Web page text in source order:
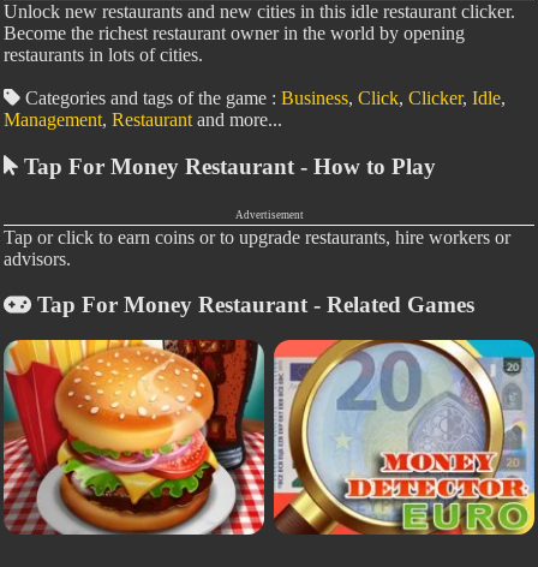
Unlock new restaurants and new cities in this idle restaurant clicker.
Become the richest restaurant owner in the world by opening
restaurants in lots of cities.
Categories and tags of the game : Business, Click, Clicker, Idle,
Management, Restaurant and more...
Tap For Money Restaurant - How to Play
Advertisement
Tap or click to earn coins or to upgrade restaurants, hire workers or
advisors.
Tap For Money Restaurant - Related Games